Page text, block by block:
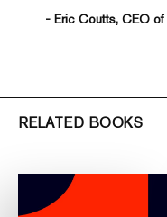
- Eric Coutts, CEO of
RELATED BOOKS